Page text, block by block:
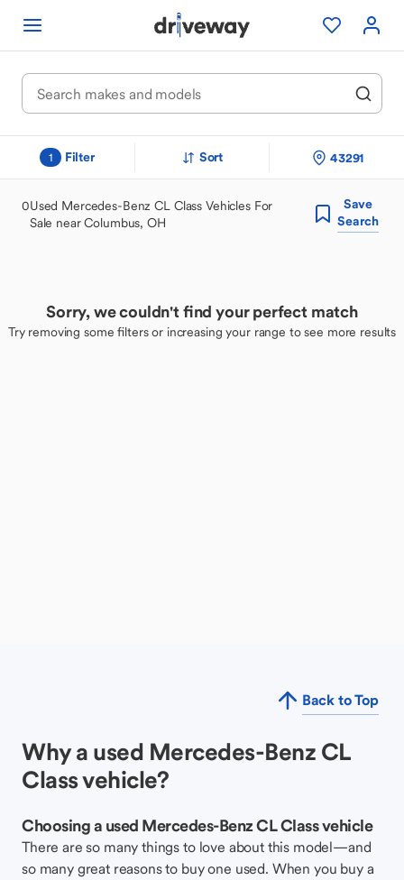
1 Filter Sort 43291
0Used Mercedes-Benz CL Class Vehicles For
Sale near Columbus, OH
Save
Search
Sorry, we couldn't find your perfect match
Try removing some filters or increasing your range to see more results
Back to Top
Why a used Mercedes-Benz CL
Class vehicle?
Choosing a used Mercedes-Benz CL Class vehicle
There are so many things to love about this model—and
so many great reasons to buy one used. When you buy a